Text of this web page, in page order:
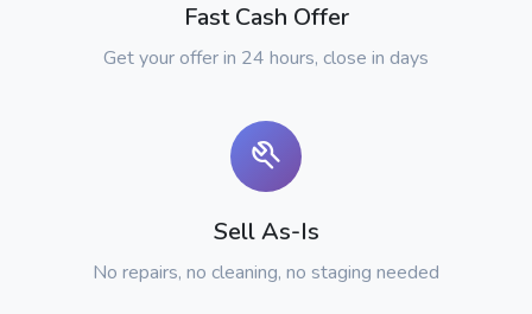
Fast Cash Offer
Get your offer in 24 hours, close in days
Sell As-Is
No repairs, no cleaning, no staging needed